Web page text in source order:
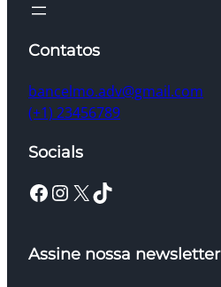
Contatos
bancelmo.adv@gmail.com
(+1) 23456789
Socials
Facebook InstagramX TikTok
Assine nossa newsletter